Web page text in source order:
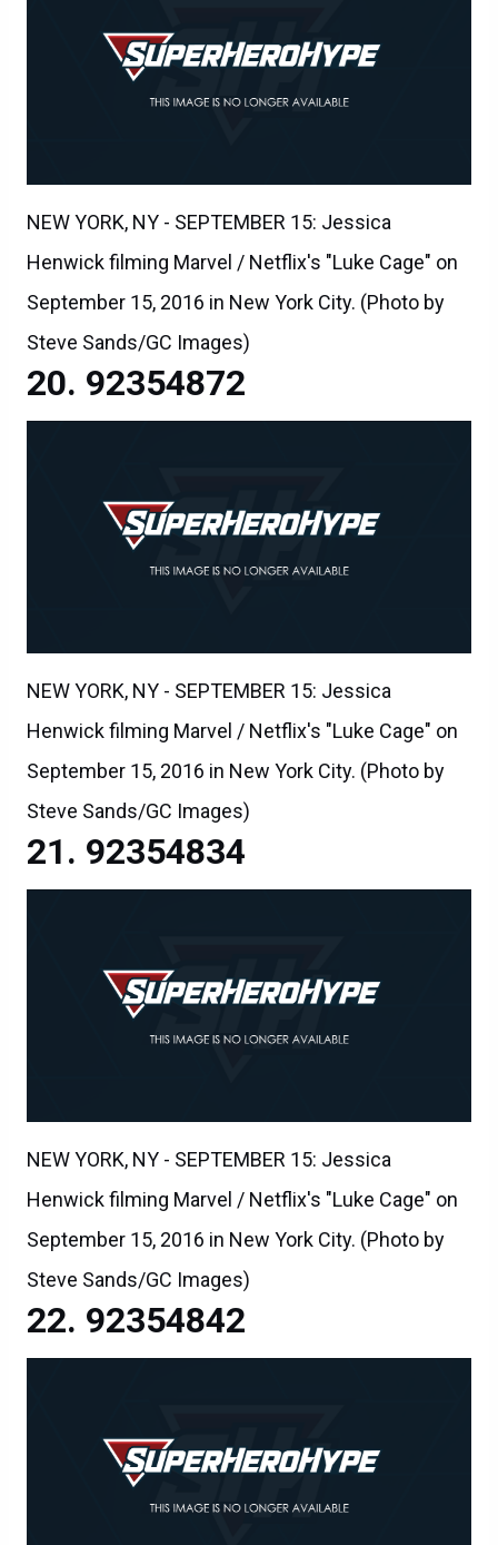
NEW YORK, NY - SEPTEMBER 15: Jessica
Henwick filming Marvel / Netflix's "Luke Cage" on
September 15, 2016 in New York City. (Photo by
Steve Sands/GC Images)
92354872
NEW YORK, NY - SEPTEMBER 15: Jessica
Henwick filming Marvel / Netflix's "Luke Cage" on
September 15, 2016 in New York City. (Photo by
Steve Sands/GC Images)
92354834
NEW YORK, NY - SEPTEMBER 15: Jessica
Henwick filming Marvel / Netflix's "Luke Cage" on
September 15, 2016 in New York City. (Photo by
Steve Sands/GC Images)
92354842